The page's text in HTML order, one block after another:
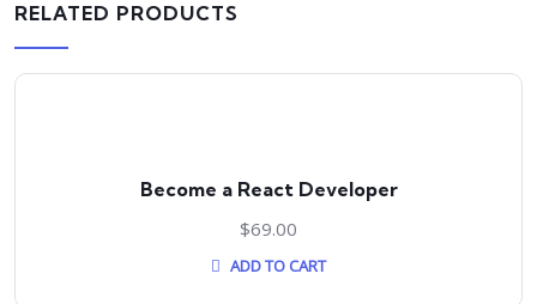
RELATED PRODUCTS
Become a React Developer
$69.00
ADD TO CART